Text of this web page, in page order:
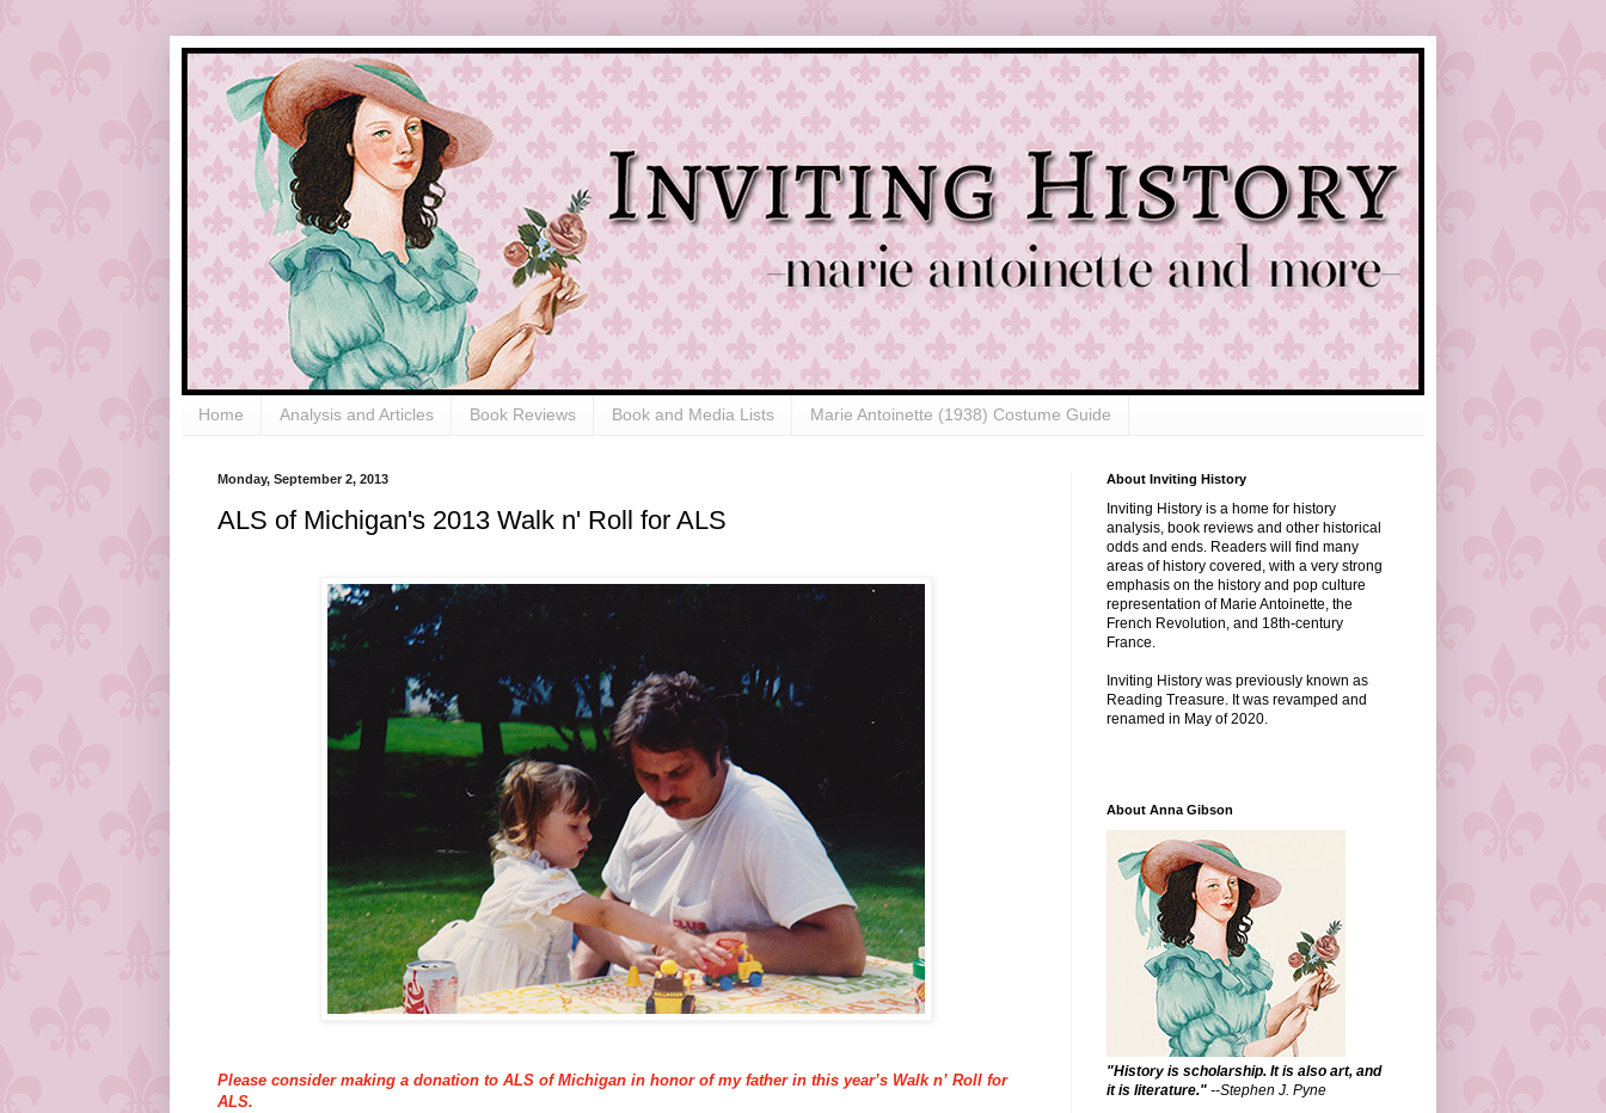
Home Analysis and Articles Book Reviews Book and Media Lists Marie Antoinette (1938) Costume Guide
Monday, September 2, 2013
ALS of Michigan's 2013 Walk n' Roll for ALS
Please consider making a donation to ALS of Michigan in honor of my father in this year’s Walk n’ Roll for
ALS.
About Inviting History
Inviting History is a home for history
analysis, book reviews and other historical
odds and ends. Readers will find many
areas of history covered, with a very strong
emphasis on the history and pop culture
representation of Marie Antoinette, the
French Revolution, and 18th-century
France.
Inviting History was previously known as
Reading Treasure. It was revamped and
renamed in May of 2020.
About Anna Gibson
"History is scholarship. It is also art, and
it is literature." --Stephen J. Pyne